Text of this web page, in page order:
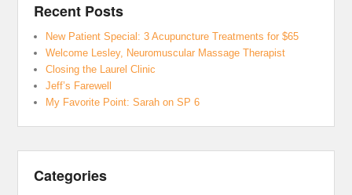
Recent Posts
New Patient Special: 3 Acupuncture Treatments for $65
Welcome Lesley, Neuromuscular Massage Therapist
Closing the Laurel Clinic
Jeff’s Farewell
My Favorite Point: Sarah on SP 6
Categories